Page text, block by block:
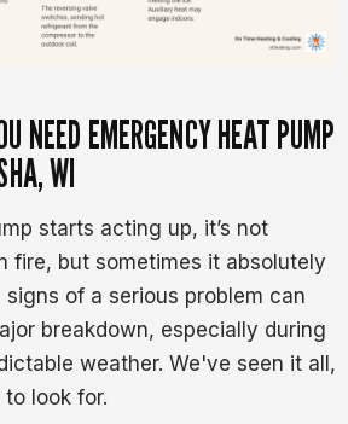
NEED EMERGENCY HEAT PUMP
WI
starts acting up, it’s not
fire, but sometimes it absolutely
of a serious problem can
breakdown, especially during
weather. We've seen it all,
look for.